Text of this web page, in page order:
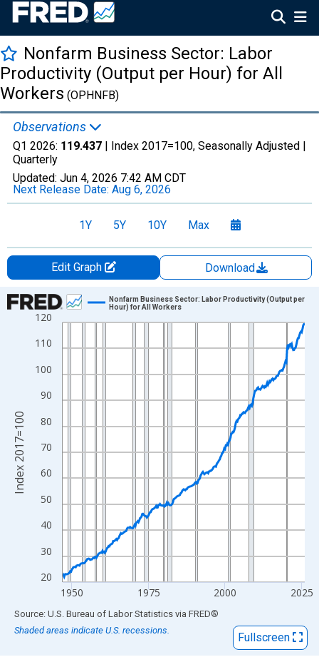
Nonfarm Business Sector: Labor
Productivity (Output per Hour) for All
Workers (OPHNFB)
Observations
Q1 2026: 119.437 | Index 2017=100, Seasonally Adjusted |
Quarterly
Updated: Jun 4, 2026 7:42 AM CDT
Next Release Date: Aug 6, 2026
1Y 5Y 10Y Max
Edit Graph
Download
Chart
Line chart with 317 data points.
View as data table, Chart
The chart has 1 X axis displaying xAxis. Data ranges from
The chart has 2 Y axes displaying Index 2017=100 and
20
30
40
50
60
70
80
90
100
110
120
1950 1975 2000 2025
Nonfarm Business Sector: Labor Productivity (Output per
Hour) for All Workers
Index 2017=100
End of interactive chart.
Source: U.S. Bureau of Labor Statistics via FRED®
Shaded areas indicate U.S. recessions.
Fullscreen